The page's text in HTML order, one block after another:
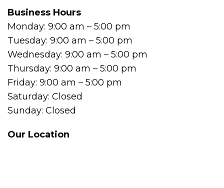
Business Hours
Monday: 9:00 am – 5:00 pm
Tuesday: 9:00 am – 5:00 pm
Wednesday: 9:00 am – 5:00 pm
Thursday: 9:00 am – 5:00 pm
Friday: 9:00 am – 5:00 pm
Saturday: Closed
Sunday: Closed
Our Location